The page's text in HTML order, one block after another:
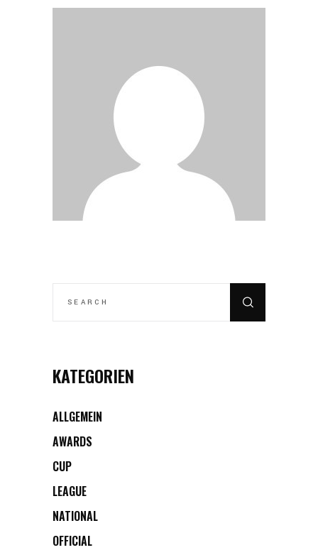
KATEGORIEN
ALLGEMEIN
AWARDS
CUP
LEAGUE
NATIONAL
OFFICIAL